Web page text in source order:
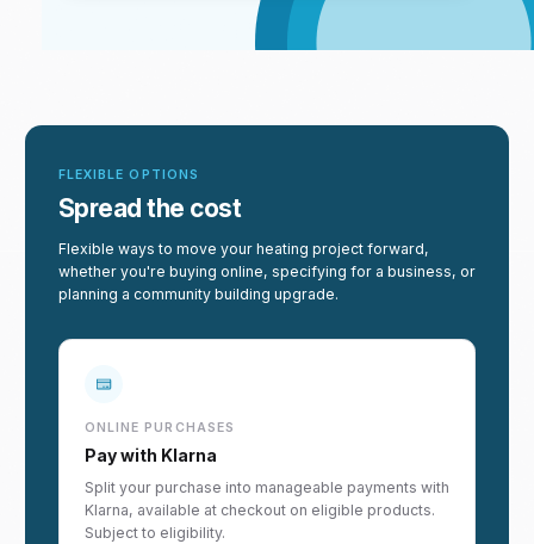
FLEXIBLE OPTIONS
Spread the cost
Flexible ways to move your heating project forward,
whether you're buying online, specifying for a business, or
planning a community building upgrade.
ONLINE PURCHASES
Pay with Klarna
Split your purchase into manageable payments with
Klarna, available at checkout on eligible products.
Subject to eligibility.